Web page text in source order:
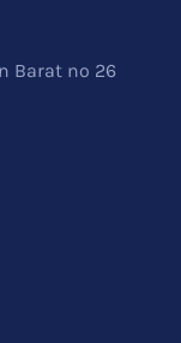
Barat no 26